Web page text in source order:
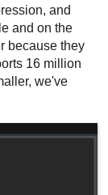
and
and on the
because they
16 million
we've